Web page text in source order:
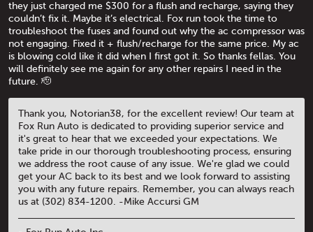
they just charged me $300 for a flush and recharge, saying they
couldn’t fix it. Maybe it’s electrical. Fox run took the time to
troubleshoot the fuses and found out why the ac compressor was
not engaging. Fixed it + flush/recharge for the same price. My ac
is blowing cold like it did when I first got it. So thanks fellas. You
will definitely see me again for any other repairs I need in the
future. 🫡
Thank you, Notorian38, for the excellent review! Our team at
Fox Run Auto is dedicated to providing superior service and
it's great to hear that we exceeded your expectations. We
take pride in our thorough troubleshooting process, ensuring
we address the root cause of any issue. We're glad we could
get your AC back to its best and we look forward to assisting
you with any future repairs. Remember, you can always reach
us at (302) 834-1200. -Mike Accursi GM